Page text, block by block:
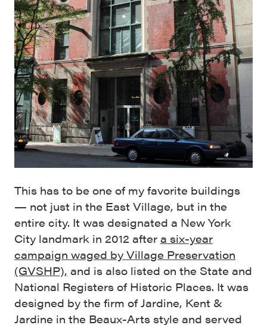
This has to be one of my favorite buildings
— not just in the East Village, but in the
entire city. It was designated a New York
City landmark in 2012 after a six-year
campaign waged by Village Preservation
(GVSHP), and is also listed on the State and
National Registers of Historic Places. It was
designed by the firm of Jardine, Kent &
Jardine in the Beaux-Arts style and served